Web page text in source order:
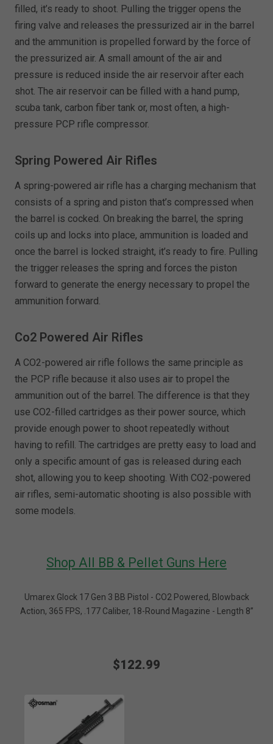
filled, it’s ready to shoot. Pulling the trigger opens the
firing valve and releases the pressurized air in the barrel
and the ammunition is propelled forward by the force of
the pressurized air. A small amount of the air and
pressure is reduced inside the air reservoir after each
shot. The air reservoir can be filled with a hand pump,
scuba tank, carbon fiber tank or, most often, a high-
pressure PCP rifle compressor.
Spring Powered Air Rifles
A spring-powered air rifle has a charging mechanism that
consists of a spring and piston that’s compressed when
the barrel is cocked. On breaking the barrel, the spring
coils up and locks into place, ammunition is loaded and
once the barrel is locked straight, it’s ready to fire. Pulling
the trigger releases the spring and forces the piston
forward to generate the energy necessary to propel the
ammunition forward.
Co2 Powered Air Rifles
A CO2-powered air rifle follows the same principle as
the PCP rifle because it also uses air to propel the
ammunition out of the barrel. The difference is that they
use CO2-filled cartridges as their power source, which
provide enough power to shoot repeatedly without
having to refill. The cartridges are pretty easy to load and
only a specific amount of gas is released during each
shot, allowing you to keep shooting. With CO2-powered
air rifles, semi-automatic shooting is also possible with
some models.
Shop All BB & Pellet Guns Here
Umarex Glock 17 Gen 3 BB Pistol - CO2 Powered, Blowback
Action, 365 FPS, .177 Caliber, 18-Round Magazine - Length 8”
$122.99